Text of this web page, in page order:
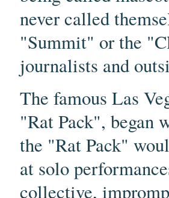
never called
"Summit" or the
journalists and
The famous Las
"Rat Pack", began
the "Rat Pack"
at solo
collective,